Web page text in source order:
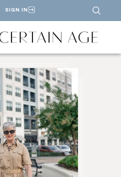
SIGN IN